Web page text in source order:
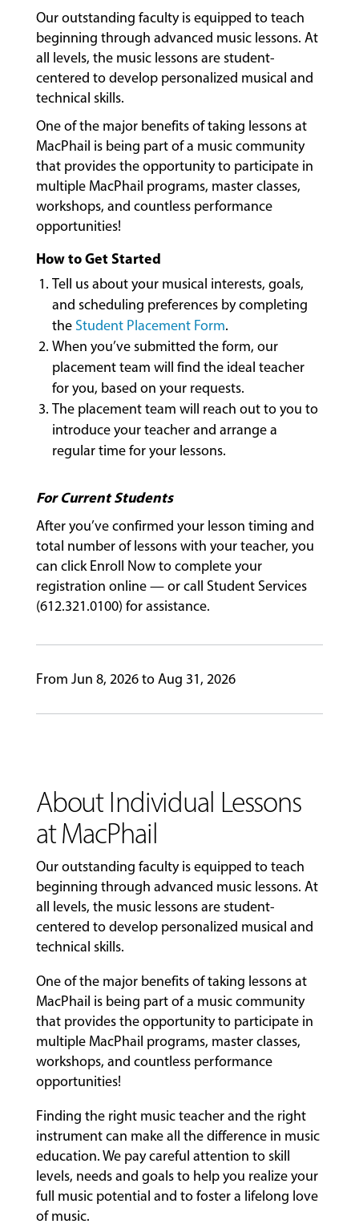
LESSONS
&
CLASSES
COMMUNITY
PROGRAMS
FACULTY
EVENTS
&
PERFORMANCES
Our outstanding faculty is equipped to teach
beginning through advanced music lessons. At
all levels, the music lessons are student-
centered to develop personalized musical and
technical skills.
One of the major benefits of taking lessons at
MacPhail is being part of a music community
that provides the opportunity to participate in
multiple MacPhail programs, master classes,
workshops, and countless performance
opportunities!
How to Get Started
Tell us about your musical interests, goals,
and scheduling preferences by completing
the Student Placement Form.
When you’ve submitted the form, our
placement team will find the ideal teacher
for you, based on your requests.
The placement team will reach out to you to
introduce your teacher and arrange a
regular time for your lessons.
For Current Students
After you’ve confirmed your lesson timing and
total number of lessons with your teacher, you
can click Enroll Now to complete your
registration online — or call Student Services
(612.321.0100) for assistance.
From Jun 8, 2026 to Aug 31, 2026
About Individual Lessons
at MacPhail
Our outstanding faculty is equipped to teach
beginning through advanced music lessons. At
all levels, the music lessons are student-
centered to develop personalized musical and
technical skills.
One of the major benefits of taking lessons at
MacPhail is being part of a music community
that provides the opportunity to participate in
multiple MacPhail programs, master classes,
workshops, and countless performance
opportunities!
Finding the right music teacher and the right
instrument can make all the difference in music
education. We pay careful attention to skill
levels, needs and goals to help you realize your
full music potential and to foster a lifelong love
of music.